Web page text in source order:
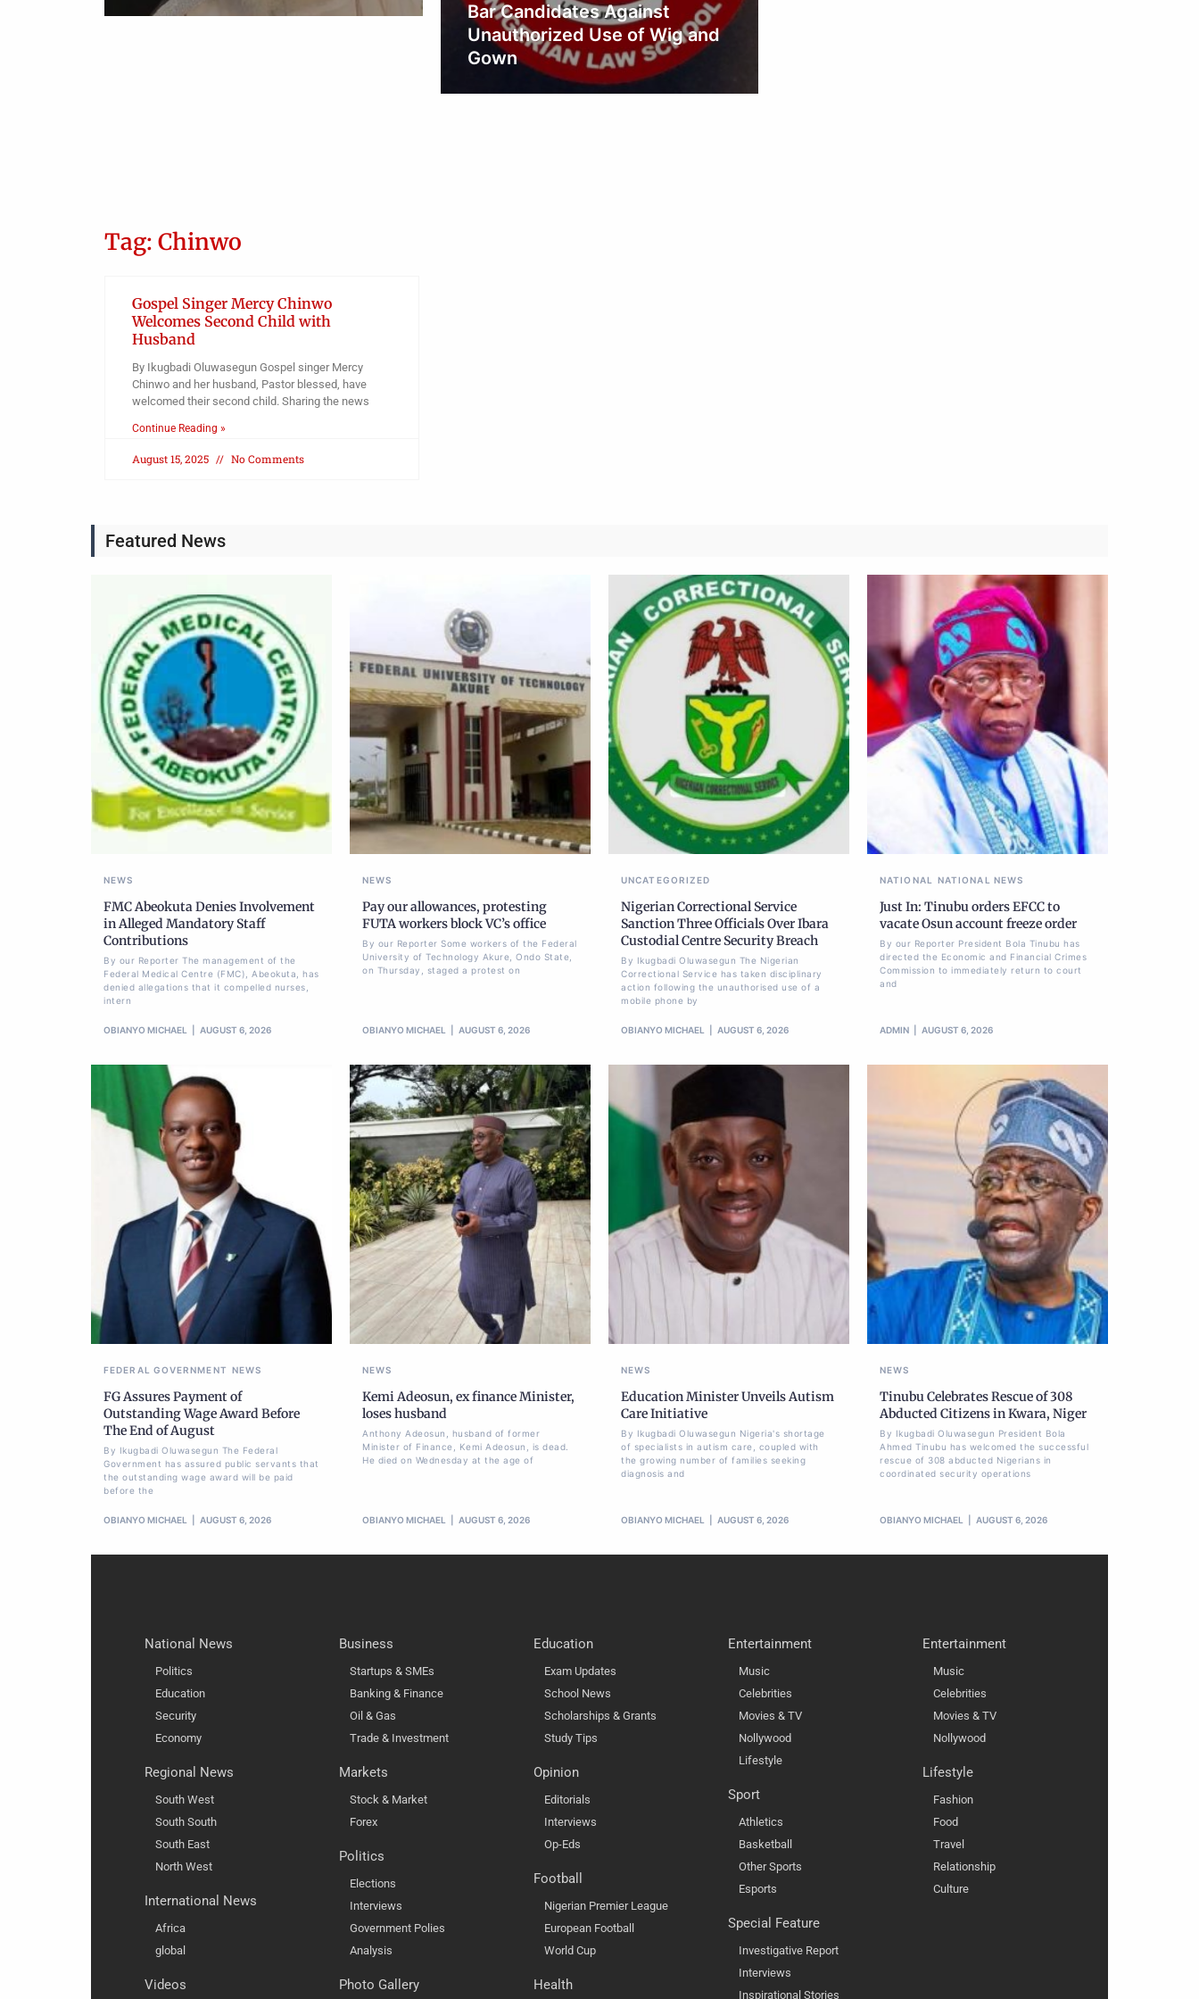
Bar Candidates Against
Tag: Chinwo
Gospel Singer Mercy Chinwo
Welcomes Second Child with
Husband
By Ikugbadi Oluwasegun Gospel singer Mercy
Chinwo and her husband, Pastor blessed, have
welcomed their second child. Sharing the news
Continue Reading »
August 15, 2025 No Comments
Featured News
NEWS
FMC Abeokuta Denies Involvement
in Alleged Mandatory Staff
Contributions
By our Reporter The management of the
Federal Medical Centre (FMC), Abeokuta, has
denied allegations that it compelled nurses,
intern
OBIANYO MICHAEL AUGUST 6, 2026
NEWS
Pay our allowances, protesting
FUTA workers block VC’s office
By our Reporter Some workers of the Federal
University of Technology Akure, Ondo State,
on Thursday, staged a protest on
OBIANYO MICHAEL AUGUST 6, 2026
UNCATEGORIZED
Nigerian Correctional Service
Sanction Three Officials Over Ibara
Custodial Centre Security Breach
By Ikugbadi Oluwasegun The Nigerian
Correctional Service has taken disciplinary
action following the unauthorised use of a
mobile phone by
OBIANYO MICHAEL AUGUST 6, 2026
NATIONAL NATIONAL NEWS
Just In: Tinubu orders EFCC to
vacate Osun account freeze order
By our Reporter President Bola Tinubu has
directed the Economic and Financial Crimes
Commission to immediately return to court
and
ADMIN AUGUST 6, 2026
FEDERAL GOVERNMENT NEWS
FG Assures Payment of
Outstanding Wage Award Before
The End of August
By Ikugbadi Oluwasegun The Federal
Government has assured public servants that
the outstanding wage award will be paid
before the
OBIANYO MICHAEL AUGUST 6, 2026
NEWS
Kemi Adeosun, ex finance Minister,
loses husband
Anthony Adeosun, husband of former
Minister of Finance, Kemi Adeosun, is dead.
He died on Wednesday at the age of
OBIANYO MICHAEL AUGUST 6, 2026
NEWS
Education Minister Unveils Autism
Care Initiative
By Ikugbadi Oluwasegun Nigeria's shortage
of specialists in autism care, coupled with
the growing number of families seeking
diagnosis and
OBIANYO MICHAEL AUGUST 6, 2026
NEWS
Tinubu Celebrates Rescue of 308
Abducted Citizens in Kwara, Niger
By Ikugbadi Oluwasegun President Bola
Ahmed Tinubu has welcomed the successful
rescue of 308 abducted Nigerians in
coordinated security operations
OBIANYO MICHAEL AUGUST 6, 2026
National News
Politics
Education
Security
Economy
Regional News
South West
South South
South East
North West
International News
Africa
global
Videos
Business
Startups & SMEs
Banking & Finance
Oil & Gas
Trade & Investment
Markets
Stock & Market
Forex
Politics
Elections
Interviews
Government Polies
Analysis
Photo Gallery
Education
Exam Updates
School News
Scholarships & Grants
Study Tips
Opinion
Editorials
Interviews
Op-Eds
Football
Nigerian Premier League
European Football
World Cup
Health
Entertainment
Music
Celebrities
Movies & TV
Nollywood
Lifestyle
Sport
Athletics
Basketball
Other Sports
Esports
Special Feature
Investigative Report
Interviews
Inspirational Stories
Entertainment
Music
Celebrities
Movies & TV
Nollywood
Lifestyle
Fashion
Food
Travel
Relationship
Culture